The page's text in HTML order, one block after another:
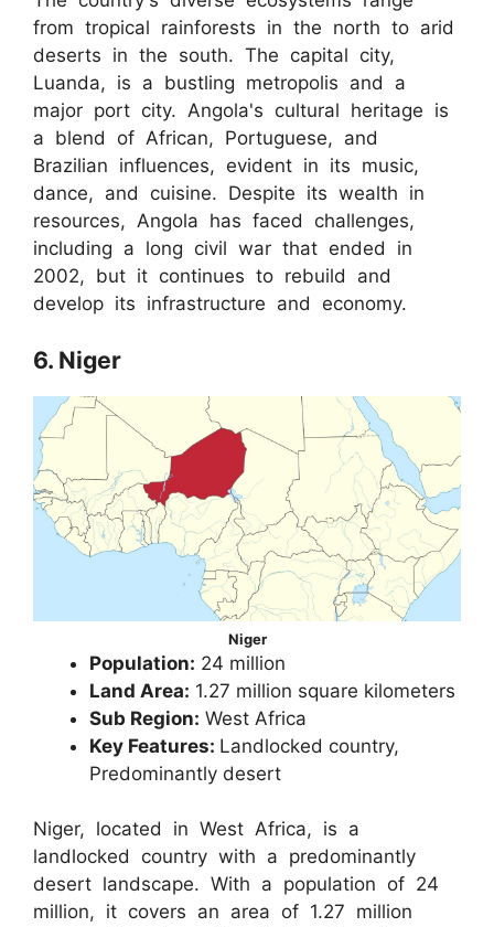
from tropical rainforests in the north to arid
deserts in the south. The capital city,
Luanda, is a bustling metropolis and a
major port city. Angola's cultural heritage is
a blend of African, Portuguese, and
Brazilian influences, evident in its music,
dance, and cuisine. Despite its wealth in
resources, Angola has faced challenges,
including a long civil war that ended in
2002, but it continues to rebuild and
develop its infrastructure and economy.
6. Niger
Niger
Population: 24 million
Land Area: 1.27 million square kilometers
Sub Region: West Africa
Key Features: Landlocked country,
Predominantly desert
Niger, located in West Africa, is a
landlocked country with a predominantly
desert landscape. With a population of 24
million, it covers an area of 1.27 million